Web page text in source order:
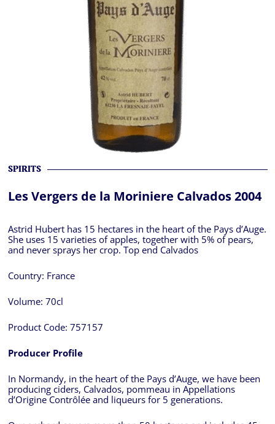
SPIRITS
Les Vergers de la Moriniere Calvados 2004
Astrid Hubert has 15 hectares in the heart of the Pays d’Auge.
She uses 15 varieties of apples, together with 5% of pears,
and never sprays her crop. Top end Calvados
Country: France
Volume: 70cl
Product Code: 757157
Producer Profile
In Normandy, in the heart of the Pays d’Auge, we have been
producing ciders, Calvados, pommeau in Appellations
d’Origine Contrôlée and liqueurs for 5 generations.